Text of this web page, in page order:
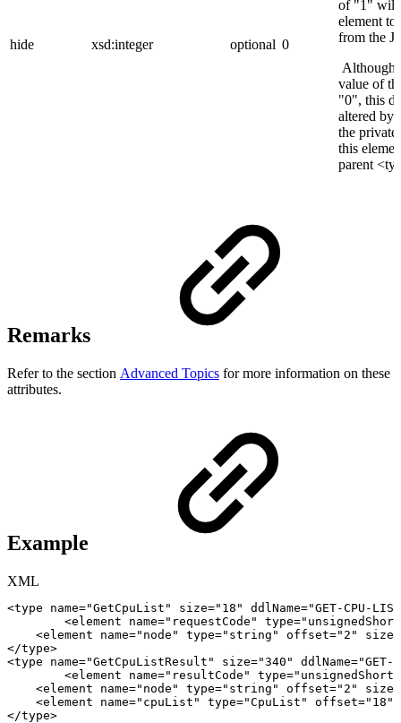
hide xsd:integer optional 0
of "1" will
element to
from the
Although
value of
"0", this
altered by
the
this
parent
Remarks
Refer to the section Advanced Topics for more information on these
attributes.
Example
XML
<type name="GetCpuList " size=" 18 " ddlName="GET-CPU-LIST
<element name=" requestCode " type=" unsignedShort
<element name=" node " type=" string " offset=" 2 " size
</type>
<type name="GetCpuListResult " size="340 " ddlName="GET-
<element name=" resultCode " type=" unsignedShort
<element name=" node " type=" string " offset=" 2 " size
<element name=" cpuList " type="CpuList " offset=" 18 "
</type>